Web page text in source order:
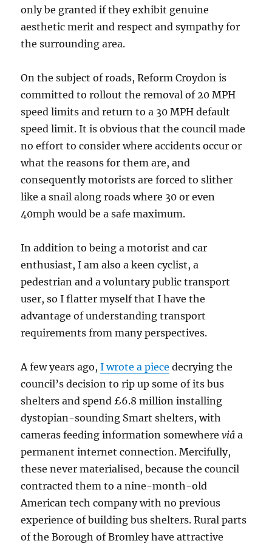
only be granted if they exhibit genuine
aesthetic merit and respect and sympathy for
the surrounding area.
On the subject of roads, Reform Croydon is
committed to rollout the removal of 20 MPH
speed limits and return to a 30 MPH default
speed limit. It is obvious that the council made
no effort to consider where accidents occur or
what the reasons for them are, and
consequently motorists are forced to slither
like a snail along roads where 30 or even
40mph would be a safe maximum.
In addition to being a motorist and car
enthusiast, I am also a keen cyclist, a
pedestrian and a voluntary public transport
user, so I flatter myself that I have the
advantage of understanding transport
requirements from many perspectives.
A few years ago,I wrote a piece decrying the
council’s decision to rip up some of its bus
shelters and spend £6.8 million installing
dystopian-sounding Smart shelters, with
cameras feeding information somewhereviâ a
permanent internet connection. Mercifully,
these never materialised, because the council
contracted them to a nine-month-old
American tech company with no previous
experience of building bus shelters. Rural parts
of the Borough of Bromley have attractive